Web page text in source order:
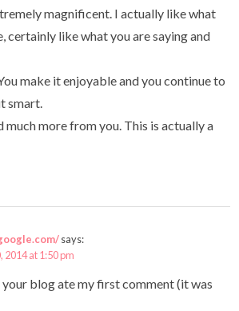
magnificent. I actually like what
certainly like what you are saying and
make it enjoyable and you continue to
smart.
much more from you. This is actually a
says:
2014 at 1:50 pm
blog ate my first comment (it was